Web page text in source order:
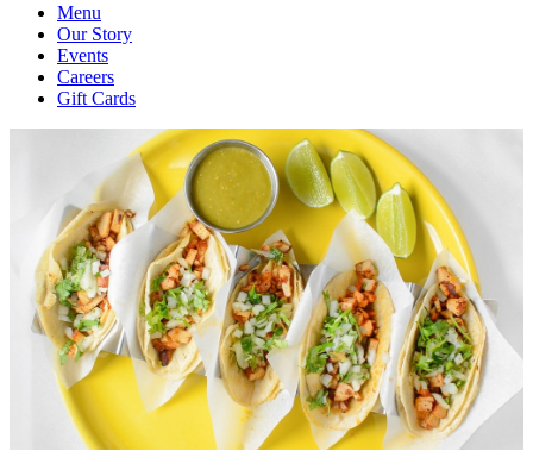
Menu
Our Story
Events
Careers
Gift Cards